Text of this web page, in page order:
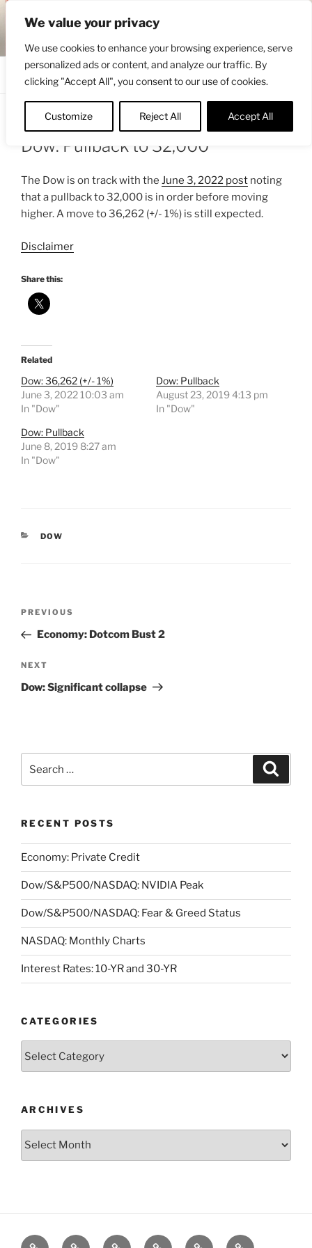
We value your privacy
We use cookies to enhance your browsing experience, serve
personalized ads or content, and analyze our traffic. By
clicking "Accept All", you consent to our use of cookies.
Customize Reject All Accept All
content
ENGRBYTRADE™
Dow: Pullback to 32,000
The Dow is on track with the June 3, 2022 post noting
that a pullback to 32,000 is in order before moving
higher. A move to 36,262 (+/- 1%) is still expected.
Disclaimer
Share this:
Related
Dow: 36,262 (+/- 1%)
June 3, 2022 10:03 am
In "Dow"
Dow: Pullback
August 23, 2019 4:13 pm
In "Dow"
Dow: Pullback
June 8, 2019 8:27 am
In "Dow"
CATEGORIES
DOW
Previous
Post
PREVIOUS
Economy: Dotcom Bust 2
Next
Post
NEXT
Dow: Significant collapse
for:
RECENT POSTS
Economy: Private Credit
Dow/S&P500/NASDAQ: NVIDIA Peak
Dow/S&P500/NASDAQ: Fear & Greed Status
NASDAQ: Monthly Charts
Interest Rates: 10-YR and 30-YR
CATEGORIES
ARCHIVES
Archives
Posts S&P500Dow Bitcoin 1975 References